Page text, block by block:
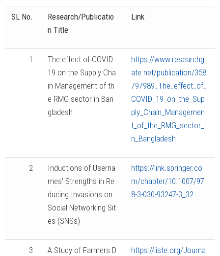
SL No.
Research/Publicatio
n Title
Link
1
The effect of COVID
19 on the Supply Cha
in Management of th
e RMG sector in Ban
gladesh
https://www.researchg
ate.net/publication/358
797989_The_effect_of_
COVID_19_on_the_Sup
ply_Chain_Managemen
t_of_the_RMG_sector_i
n_Bangladesh
2
Inductions of Userna
mes' Strengths in Re
ducing Invasions on
Social Networking Sit
es (SNSs)
https://link.springer.co
m/chapter/10.1007/97
8-3-030-93247-3_32
3 A Study of Farmers D https://iiste.org/Journa